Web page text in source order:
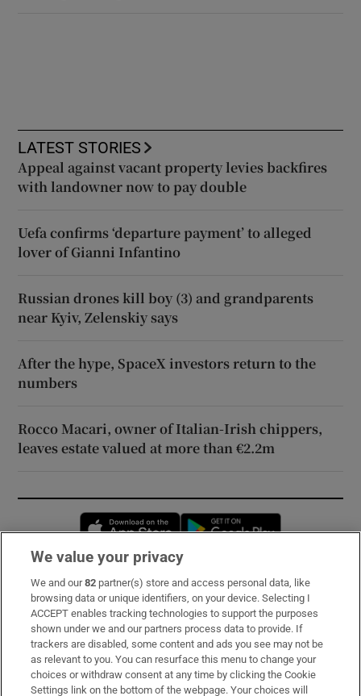
LATEST STORIES
Appeal against vacant property levies backfires
with landowner now to pay double
Uefa confirms ‘departure payment’ to alleged
lover of Gianni Infantino
Russian drones kill boy (3) and grandparents
near Kyiv, Zelenskiy says
After the hype, SpaceX investors return to the
numbers
Rocco Macari, owner of Italian-Irish chippers,
leaves estate valued at more than €2.2m
Opens in new window
Subscribe
Support
About Us
Irish Times Products & Services
We value your privacy
We and our82 partner(s) store and access personal data, like
browsing data or unique identifiers, on your device. Selecting I
ACCEPT enables tracking technologies to support the purposes
shown under we and our partners process data to provide. If
trackers are disabled, some content and ads you see may not be
as relevant to you. You can resurface this menu to change your
choices or withdraw consent at any time by clicking the Cookie
Settings link on the bottom of the webpage. Your choices will